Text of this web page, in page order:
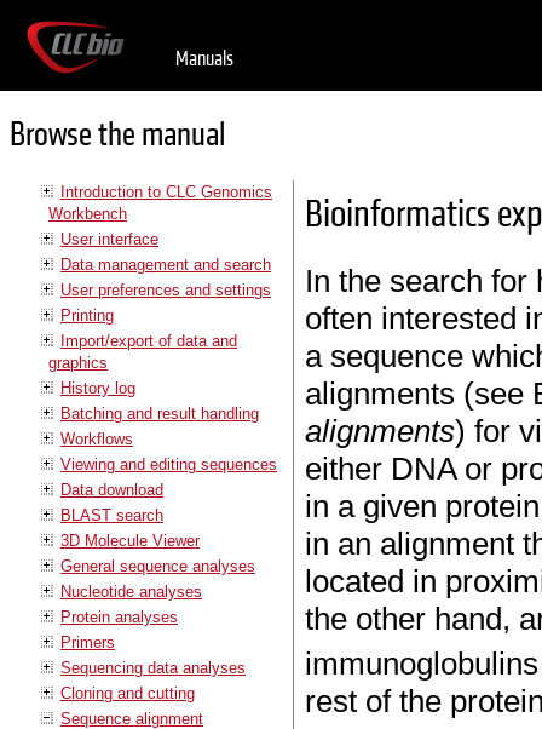
Manuals
Browse the manual
Introduction to CLC Genomics
Workbench
User interface
Data management and search
User preferences and settings
Printing
Import/export of data and
graphics
History log
Batching and result handling
Workflows
Viewing and editing sequences
Data download
BLAST search
3D Molecule Viewer
General sequence analyses
Nucleotide analyses
Protein analyses
Primers
Sequencing data analyses
Cloning and cutting
Sequence alignment
Bioinformatics
In the search for
often interested
a sequence
alignments (see
alignments) for
either DNA or
in a given
in an alignment
located in
the other hand,
rest of the